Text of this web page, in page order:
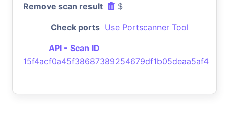
Remove scan result $
Check ports Use Portscanner Tool
API - Scan ID
15f4acf0a45f38687389254679df1b05deaa5af4